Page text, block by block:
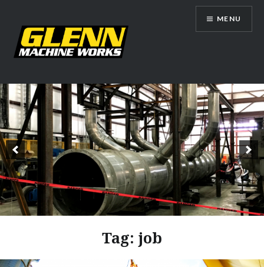
content
Glenn Machine Works
MENU
Tag: job